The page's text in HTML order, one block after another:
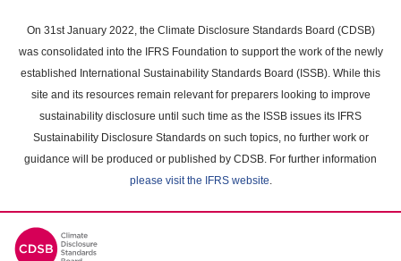
main
content
On 31st January 2022, the Climate Disclosure Standards Board (CDSB)
was consolidated into the IFRS Foundation to support the work of the newly
established International Sustainability Standards Board (ISSB). While this
site and its resources remain relevant for preparers looking to improve
sustainability disclosure until such time as the ISSB issues its IFRS
Sustainability Disclosure Standards on such topics, no further work or
guidance will be produced or published by CDSB. For further information
please visit the IFRS website.